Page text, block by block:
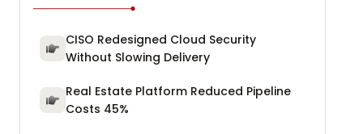
CISO Redesigned Cloud Security
Without Slowing Delivery
Real Estate Platform Reduced Pipeline
Costs 45%